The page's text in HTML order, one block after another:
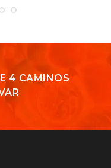
4 CAMINOS